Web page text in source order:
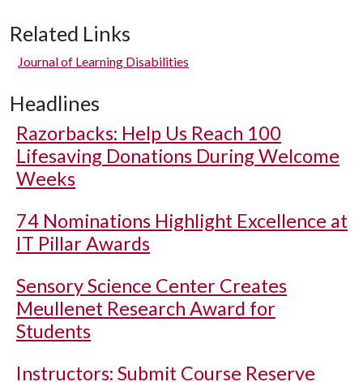
Related Links
Journal of Learning Disabilities
Headlines
Razorbacks: Help Us Reach 100
Lifesaving Donations During Welcome
Weeks
74 Nominations Highlight Excellence at
IT Pillar Awards
Sensory Science Center Creates
Meullenet Research Award for
Students
Instructors: Submit Course Reserve